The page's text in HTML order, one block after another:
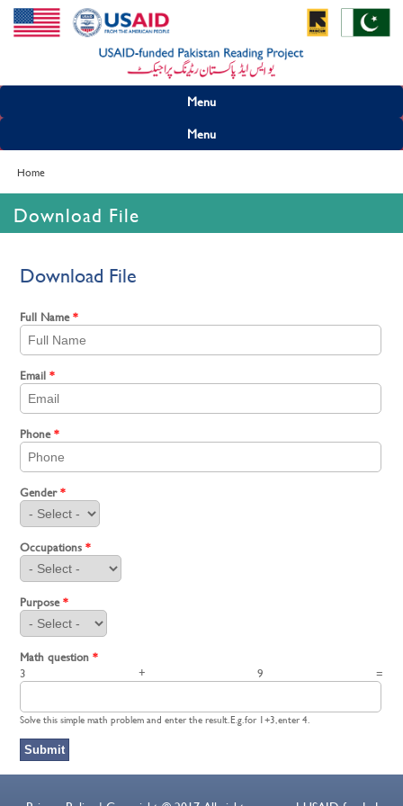
Menu
Menu
Home
Download File
Download File
Full Name*
Email*
Phone*
Gender*
Occupations*
Purpose*
Math question*
3 + 9 =
Solve this simple math problem and enter the result. E.g. for 1+3, enter 4.